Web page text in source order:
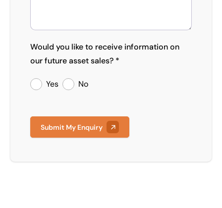
Would you like to receive information on
our future asset sales? *
Yes No
Submit My Enquiry